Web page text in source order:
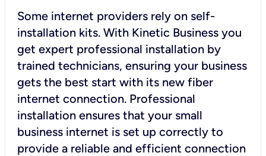
Some internet providers rely on self-
installation kits. With Kinetic Business you
get expert professional installation by
trained technicians, ensuring your business
gets the best start with its new fiber
internet connection. Professional
installation ensures that your small
business internet is set up correctly to
provide a reliable and efficient connection